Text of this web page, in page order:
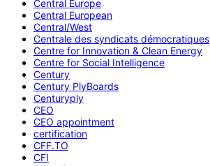
Central Europe
Central European
Central/West
Centrale des syndicats démocratiques
Centre for Innovation & Clean Energy
Centre for Social Intelligence
Century
Century PlyBoards
Centuryply
CEO
CEO appointment
certification
CFF.TO
CFI